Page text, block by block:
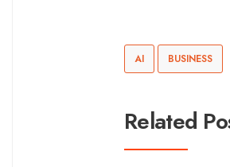
AI BUSINESS
Related